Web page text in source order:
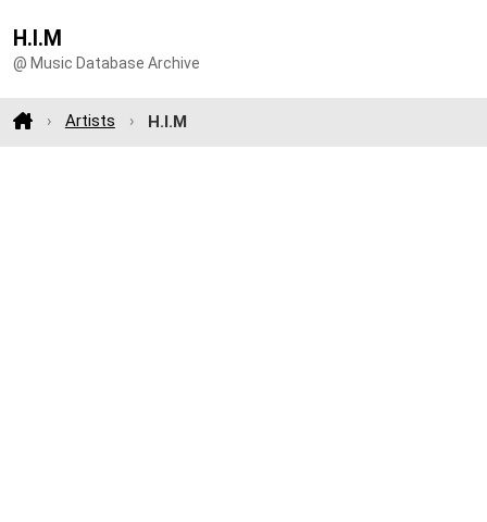
H.I.M
@ Music Database Archive
Artists H.I.M